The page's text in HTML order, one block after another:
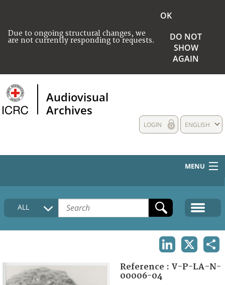
Due to ongoing structural changes, we
are not currently responding to requests.
OK
DO NOT
SHOW
AGAIN
Audiovisual
Archives
ENGLISH
LOGIN
MENU
HOME
COLLECTIONS DESCRIPTION
FAQ
ALL
Reference : V-P-LA-N-
00006-04